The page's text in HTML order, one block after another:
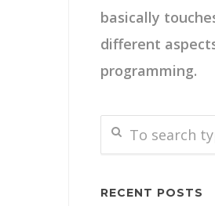
basically
different
programming.
RECENT POSTS